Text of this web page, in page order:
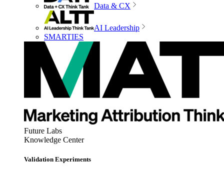
Data & CX
AI Leadership
SMARTIES
Future Labs
Knowledge Center
Validation Experiments